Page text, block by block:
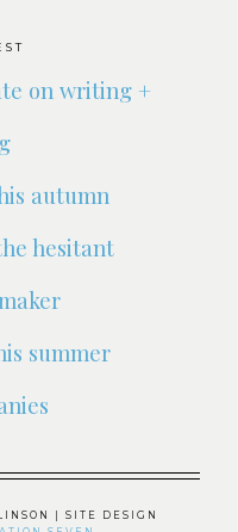
on writing +
autumn
hesitant
summer
| SITE DESIGN